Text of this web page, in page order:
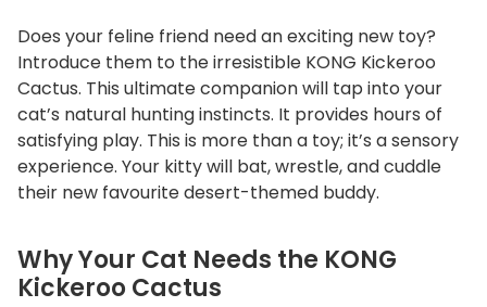
n
t
i
t
y
Does your feline friend need an exciting new toy?
Introduce them to the irresistible KONG Kickeroo
Cactus. This ultimate companion will tap into your
cat’s natural hunting instincts. It provides hours of
satisfying play. This is more than a toy; it’s a sensory
experience. Your kitty will bat, wrestle, and cuddle
their new favourite desert-themed buddy.
Why Your Cat Needs the KONG
Kickeroo Cactus